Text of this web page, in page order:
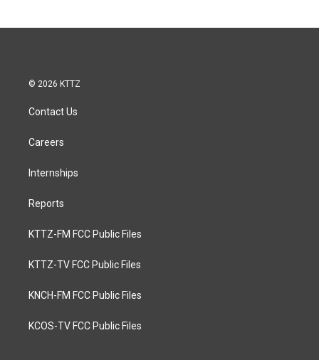
© 2026 KTTZ
Contact Us
Careers
Internships
Reports
KTTZ-FM FCC Public Files
KTTZ-TV FCC Public Files
KNCH-FM FCC Public Files
KCOS-TV FCC Public Files